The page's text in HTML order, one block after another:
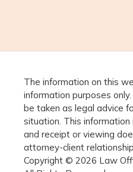
The information on this
information purposes
be taken as legal advice
situation. This
and receipt or viewing
attorney-client
Copyright © 2026 Law